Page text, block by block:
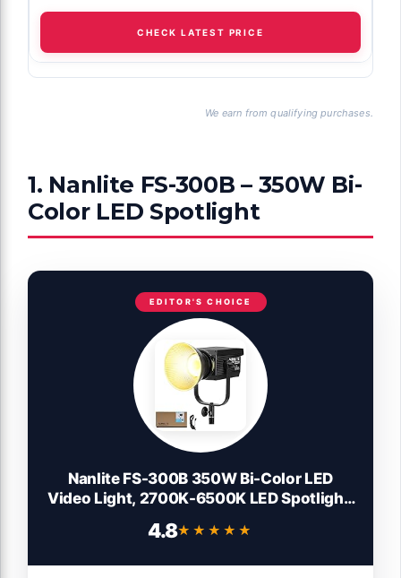
CHECK LATEST PRICE
We earn from qualifying purchases.
1. Nanlite FS-300B – 350W Bi-
Color LED Spotlight
EDITOR'S CHOICE
Nanlite FS-300B 350W Bi-Color LED
Video Light, 2700K-6500K LED Spotlight,
CRI 96+, Bowens Mount, App Control,
Professional Lighting for Photography,
4.8★★★★★
★★★★★